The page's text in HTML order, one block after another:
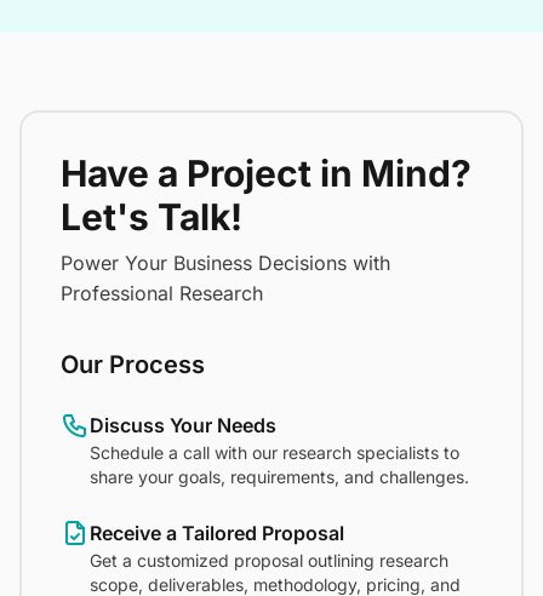
Have a Project in Mind?
Let's Talk!
Power Your Business Decisions with
Professional Research
Our Process
Discuss Your Needs
Schedule a call with our research specialists to
share your goals, requirements, and challenges.
Receive a Tailored Proposal
Get a customized proposal outlining research
scope, deliverables, methodology, pricing, and